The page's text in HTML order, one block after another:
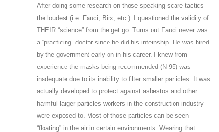
After doing some research on those speaking scare tactics
the loudest (i.e. Fauci, Birx, etc.), I questioned the validity of
THEIR “science” from the get go. Turns out Fauci never was
a “practicing” doctor since he did his internship. He was hired
by the government early on in his career. I knew from
experience the masks being recommended (N-95) was
inadequate due to its inability to filter smaller particles. It was
actually developed to protect against asbestos and other
harmful larger particles workers in the construction industry
were exposed to. Most of those particles can be seen
“floating” in the air in certain environments. Wearing that